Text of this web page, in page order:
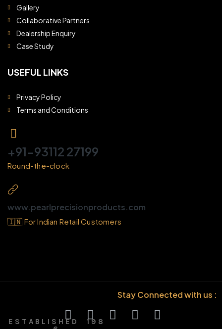
E S T A B L I S H E D 1 9 8
Gallery
Collaborative Partners
Dealership Enquiry
Case Study
USEFUL LINKS
Privacy Policy
Terms and Conditions
+91-93112 27199
Round-the-clock
www.pearlprecisionproducts.com
🇮🇳 For Indian Retail Customers
Stay Connected with us :